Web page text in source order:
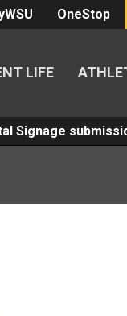
OneStop
LIFE
Signage